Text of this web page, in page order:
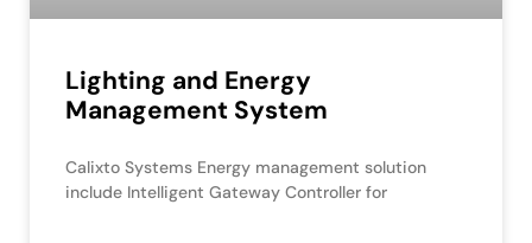
Lighting and Energy
Management System
Calixto Systems Energy management solution
include Intelligent Gateway Controller for